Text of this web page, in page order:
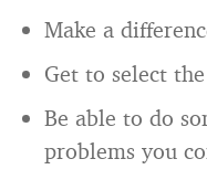
Make a
Get to select
Be able to do
problems you